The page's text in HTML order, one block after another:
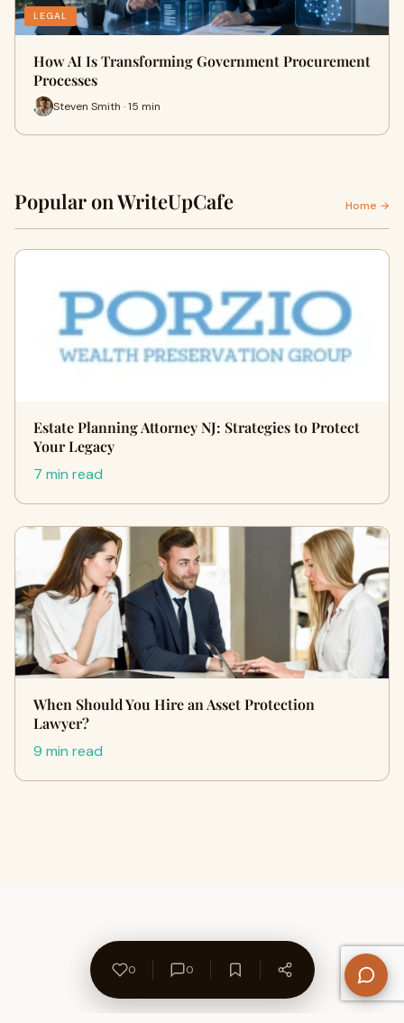
LEGAL
How AI Is Transforming Government Procurement
Processes
Steven Smith · 15 min
Popular on WriteUpCafe Home →
Estate Planning Attorney NJ: Strategies to Protect
Your Legacy
7 min read
When Should You Hire an Asset Protection
Lawyer?
9 min read
0 0